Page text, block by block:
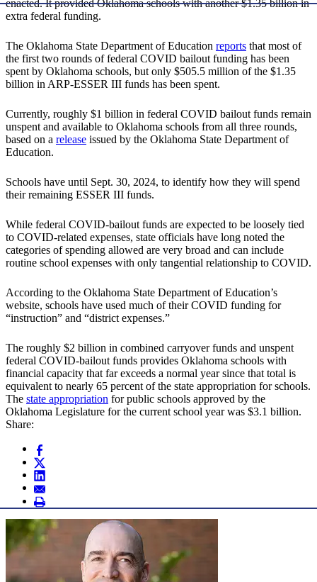
enacted. It provided Oklahoma schools with another $1.35 billion in
extra federal funding.
The Oklahoma State Department of Education reports that most of
the first two rounds of federal COVID bailout funding has been
spent by Oklahoma schools, but only $505.5 million of the $1.35
billion in ARP-ESSER III funds has been spent.
Currently, roughly $1 billion in federal COVID bailout funds remain
unspent and available to Oklahoma schools from all three rounds,
based on a release issued by the Oklahoma State Department of
Education.
Schools have until Sept. 30, 2024, to identify how they will spend
their remaining ESSER III funds.
While federal COVID-bailout funds are expected to be loosely tied
to COVID-related expenses, state officials have long noted the
categories of spending allowed are very broad and can include
routine school expenses with only tangential relationship to COVID.
According to the Oklahoma State Department of Education’s
website, schools have used much of their COVID funding for
“instruction” and “district expenses.”
The roughly $2 billion in combined carryover funds and unspent
federal COVID-bailout funds provides Oklahoma schools with
financial capacity that far exceeds a normal year since that total is
equivalent to nearly 65 percent of the state appropriation for schools.
The state appropriation for public schools approved by the
Oklahoma Legislature for the current school year was $3.1 billion.
Share: